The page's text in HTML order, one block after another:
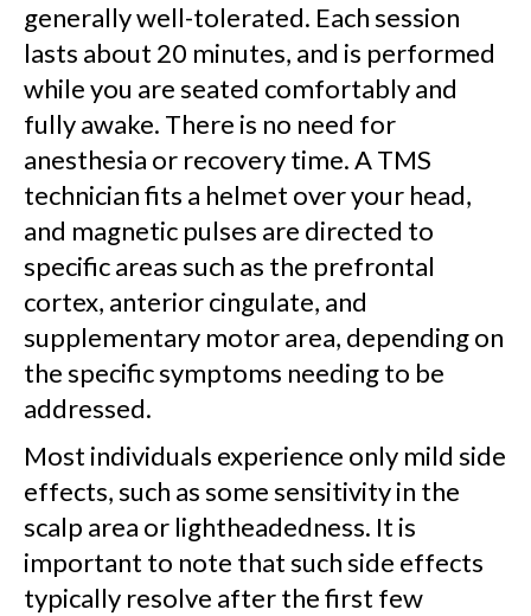
generally well-tolerated. Each session
lasts about 20 minutes, and is performed
while you are seated comfortably and
fully awake. There is no need for
anesthesia or recovery time. A TMS
technician fits a helmet over your head,
and magnetic pulses are directed to
specific areas such as the prefrontal
cortex, anterior cingulate, and
supplementary motor area, depending on
the specific symptoms needing to be
addressed.
Most individuals experience only mild side
effects, such as some sensitivity in the
scalp area or lightheadedness. It is
important to note that such side effects
typically resolve after the first few